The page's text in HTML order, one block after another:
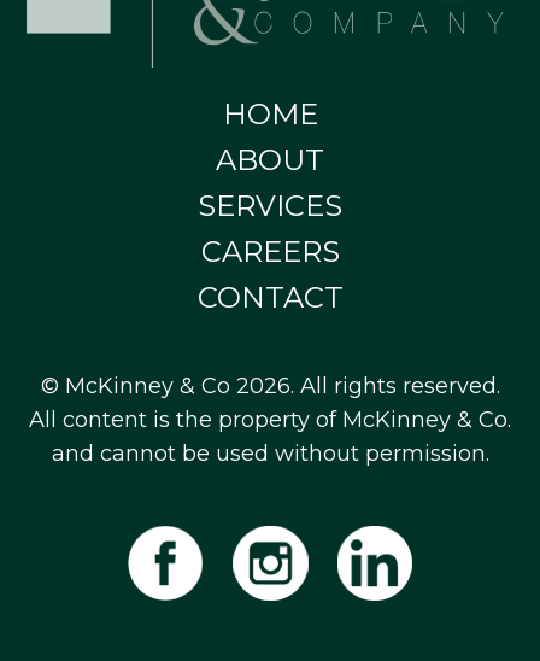
HOME
ABOUT
SERVICES
CAREERS
CONTACT
© McKinney & Co 2026. All rights reserved.
All content is the property of McKinney & Co.
and cannot be used without permission.